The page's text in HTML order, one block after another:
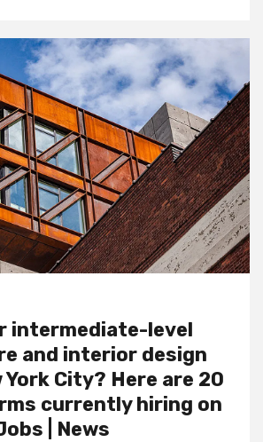
intermediate-level
and interior design
York City? Here are 20
currently hiring on
| News